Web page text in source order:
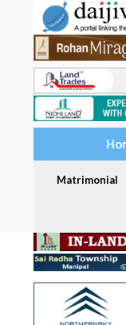
Matrimonial